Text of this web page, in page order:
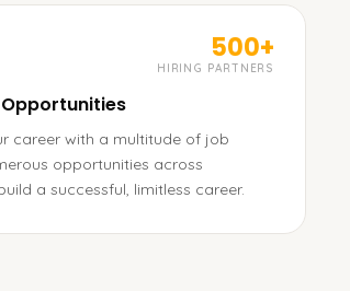
500+
HIRING PARTNERS
career with a multitude of job
opportunities across
a successful, limitless career.